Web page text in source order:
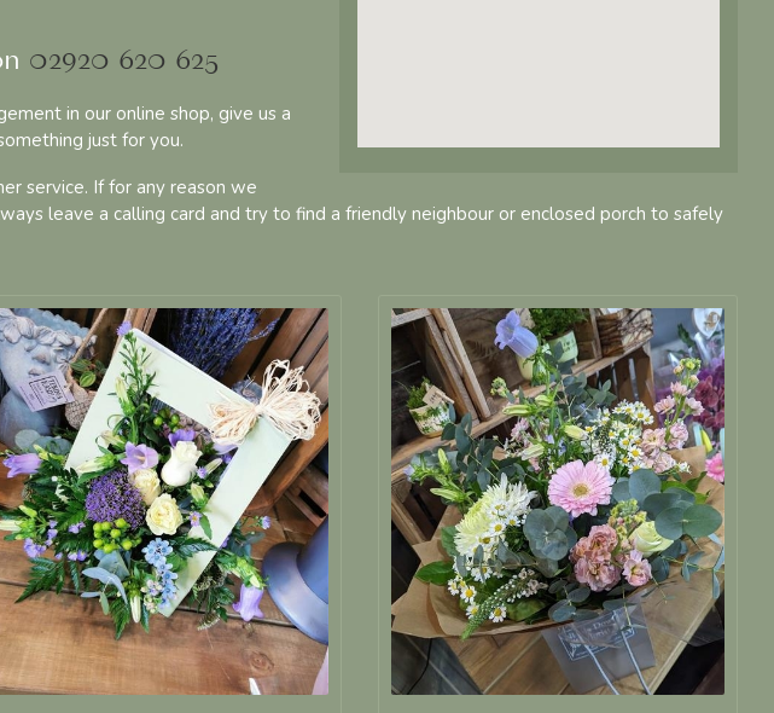
02920 620 625
in our online shop, give us a
just for you.
service. If for any reason we
leave a calling card and try to find a friendly neighbour or enclosed porch to safely